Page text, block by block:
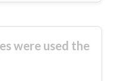
were used the